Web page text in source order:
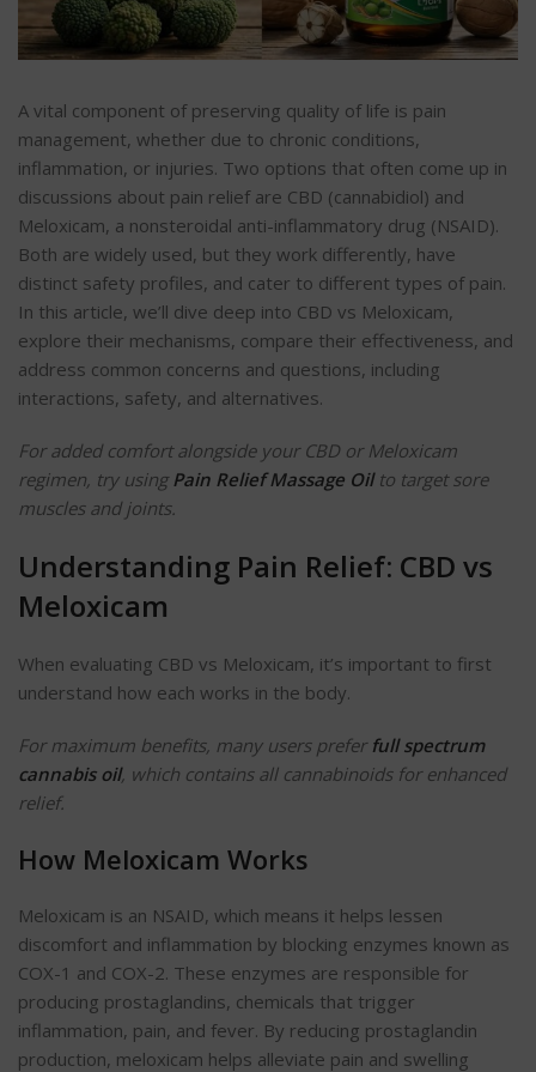
A vital component of preserving quality of life is pain
management, whether due to chronic conditions,
inflammation, or injuries. Two options that often come up in
discussions about pain relief are CBD (cannabidiol) and
Meloxicam, a nonsteroidal anti-inflammatory drug (NSAID).
Both are widely used, but they work differently, have
distinct safety profiles, and cater to different types of pain.
In this article, we’ll dive deep into CBD vs Meloxicam,
explore their mechanisms, compare their effectiveness, and
address common concerns and questions, including
interactions, safety, and alternatives.
For added comfort alongside your CBD or Meloxicam
regimen, try using Pain Relief Massage Oilto target sore
muscles and joints.
Understanding Pain Relief: CBD vs
Meloxicam
When evaluating CBD vs Meloxicam, it’s important to first
understand how each works in the body.
For maximum benefits, many users preferfull spectrum
cannabis oil, which contains all cannabinoids for enhanced
relief.
How Meloxicam Works
Meloxicam is an NSAID, which means it helps lessen
discomfort and inflammation by blocking enzymes known as
COX-1 and COX-2. These enzymes are responsible for
producing prostaglandins, chemicals that trigger
inflammation, pain, and fever. By reducing prostaglandin
production, meloxicam helps alleviate pain and swelling